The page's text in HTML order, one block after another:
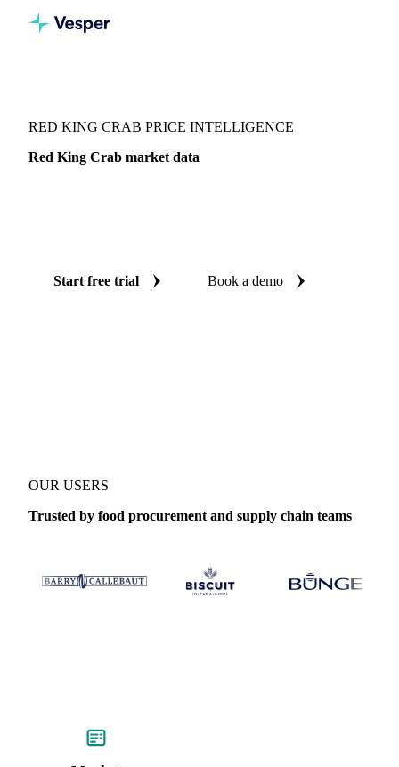
RED KING CRAB PRICE INTELLIGENCE
Red King Crab market data
Start free trial Book a demo
OUR USERS
Trusted by food procurement and supply chain teams